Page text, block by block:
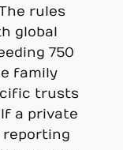
rules
global
750
family
trusts
a private
reporting